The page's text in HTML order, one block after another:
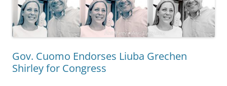
Gov. Cuomo Endorses Liuba Grechen
Shirley for Congress